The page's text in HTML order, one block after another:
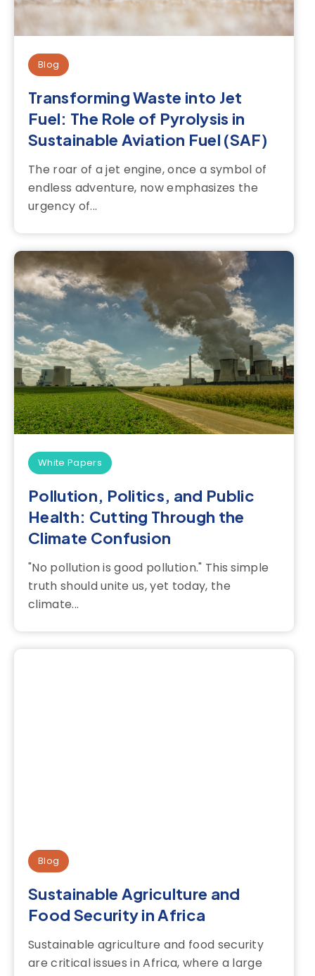
Blog
Transforming Waste into Jet
Fuel: The Role of Pyrolysis in
Sustainable Aviation Fuel (SAF)
The roar of a jet engine, once a symbol of
endless adventure, now emphasizes the
urgency of...
White Papers
Pollution, Politics, and Public
Health: Cutting Through the
Climate Confusion
"No pollution is good pollution." This simple
truth should unite us, yet today, the
climate...
Blog
Sustainable Agriculture and
Food Security in Africa
Sustainable agriculture and food security
are critical issues in Africa, where a large